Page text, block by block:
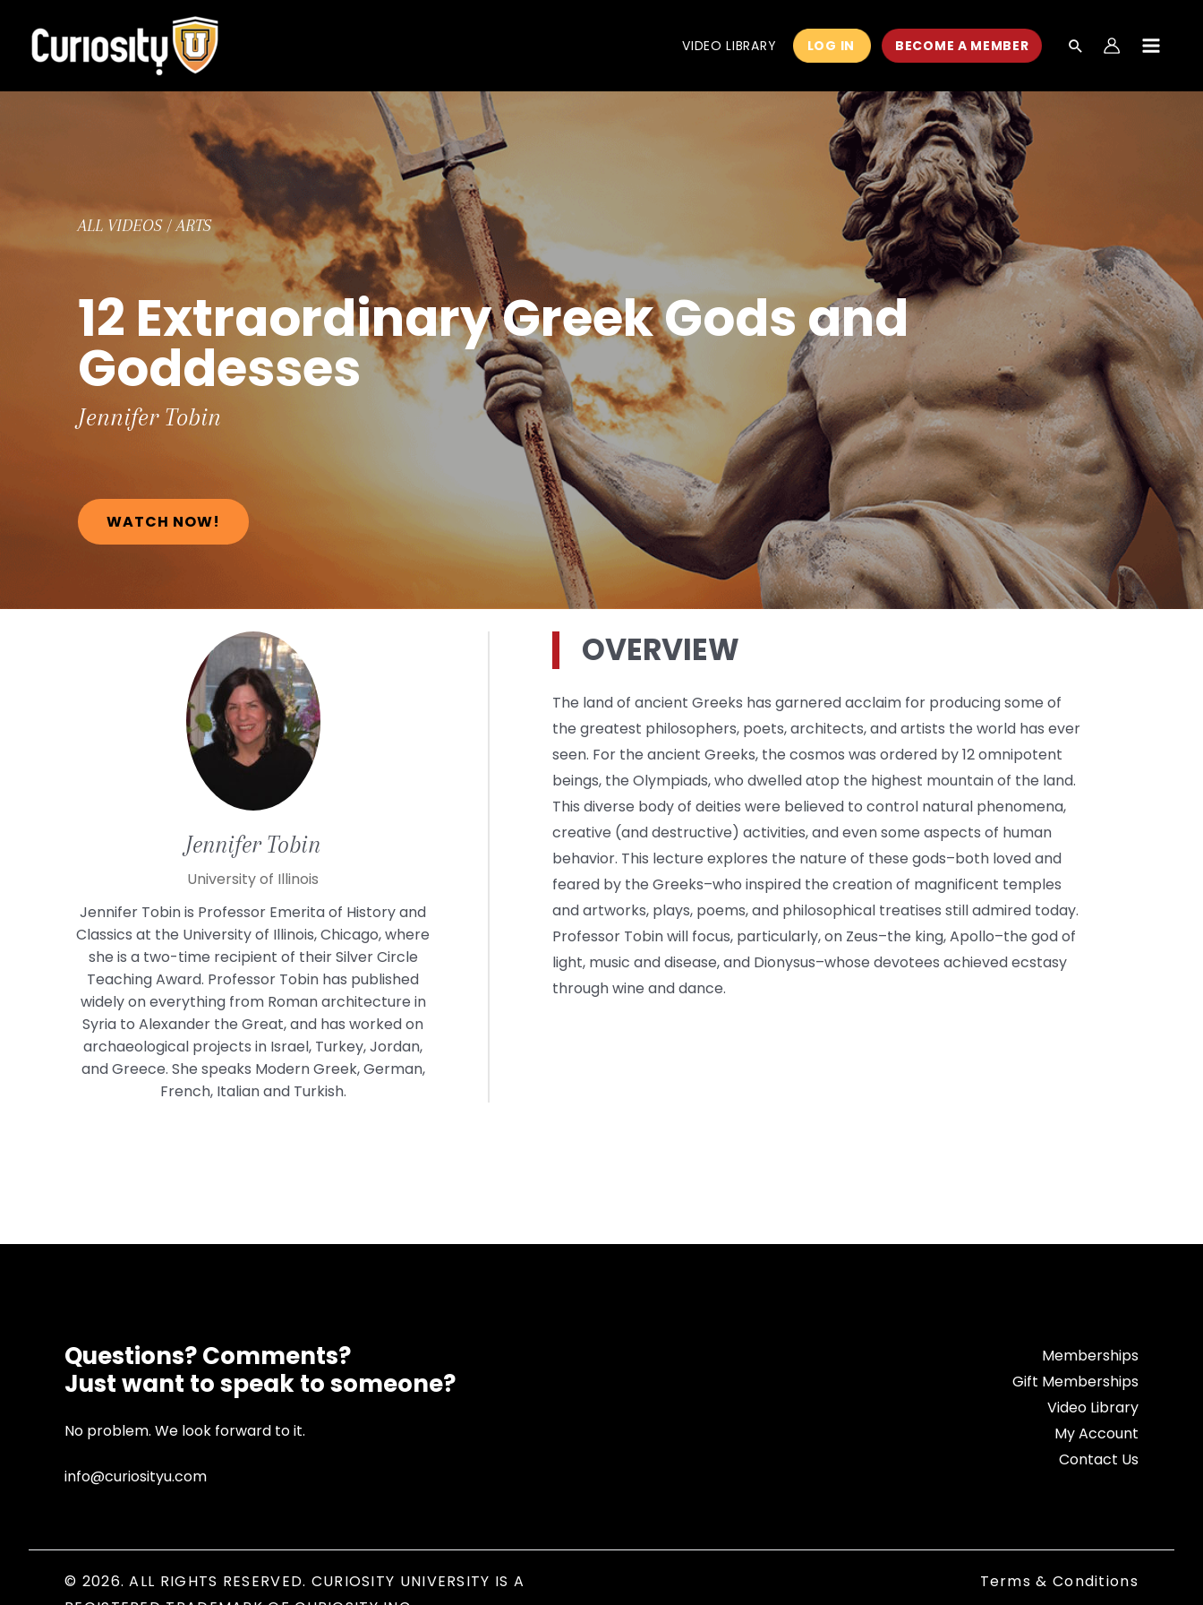
content
VIDEO LIBRARY LOG IN BECOME A MEMBER
ALL VIDEOS/ARTS
12 Extraordinary Greek Gods and
Goddesses
Jennifer Tobin
WATCH NOW!
Jennifer Tobin
University of Illinois
Jennifer Tobin is Professor Emerita of History and
Classics at the University of Illinois, Chicago, where
she is a two-time recipient of their Silver Circle
Teaching Award. Professor Tobin has published
widely on everything from Roman architecture in
Syria to Alexander the Great, and has worked on
archaeological projects in Israel, Turkey, Jordan,
and Greece. She speaks Modern Greek, German,
French, Italian and Turkish.
OVERVIEW
The land of ancient Greeks has garnered acclaim for producing some of
the greatest philosophers, poets, architects, and artists the world has ever
seen. For the ancient Greeks, the cosmos was ordered by 12 omnipotent
beings, the Olympiads, who dwelled atop the highest mountain of the land.
This diverse body of deities were believed to control natural phenomena,
creative (and destructive) activities, and even some aspects of human
behavior. This lecture explores the nature of these gods–both loved and
feared by the Greeks–who inspired the creation of magnificent temples
and artworks, plays, poems, and philosophical treatises still admired today.
Professor Tobin will focus, particularly, on Zeus–the king, Apollo–the god of
light, music and disease, and Dionysus–whose devotees achieved ecstasy
through wine and dance.
Questions? Comments?
Just want to speak to someone?
No problem. We look forward to it.
info@curiosityu.com
Memberships
Gift Memberships
Video Library
My Account
Contact Us
© 2026. ALL RIGHTS RESERVED. CURIOSITY UNIVERSITY IS A
Terms & Conditions